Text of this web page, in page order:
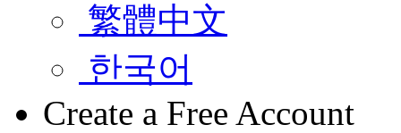
繁體中文
한국어
Create a Free Account